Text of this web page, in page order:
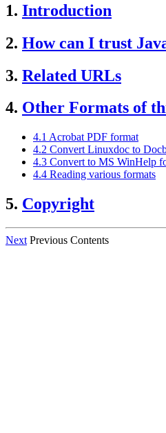
1. Introduction
2. How can I trust
3. Related URLs
4. Other Formats of
4.1 Acrobat PDF format
4.2 Convert Linuxdoc to
4.3 Convert to MS WinHelp
4.4 Reading various formats
5. Copyright
Next Previous Contents